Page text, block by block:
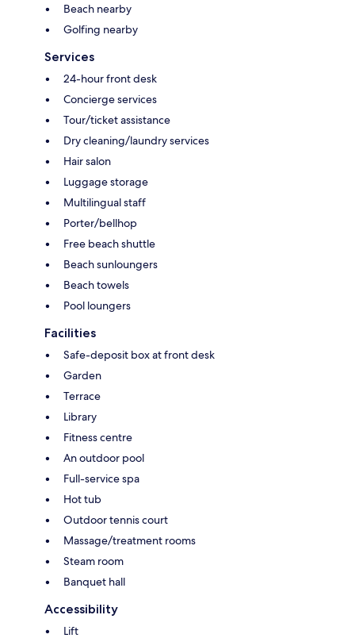
Beach nearby
Golfing nearby
Services
24-hour front desk
Concierge services
Tour/ticket assistance
Dry cleaning/laundry services
Hair salon
Luggage storage
Multilingual staff
Porter/bellhop
Free beach shuttle
Beach sunloungers
Beach towels
Pool loungers
Facilities
Safe-deposit box at front desk
Garden
Terrace
Library
Fitness centre
An outdoor pool
Full-service spa
Hot tub
Outdoor tennis court
Massage/treatment rooms
Steam room
Banquet hall
Accessibility
Lift